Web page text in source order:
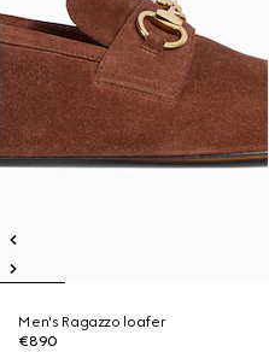
Men's Ragazzo loafer
€890